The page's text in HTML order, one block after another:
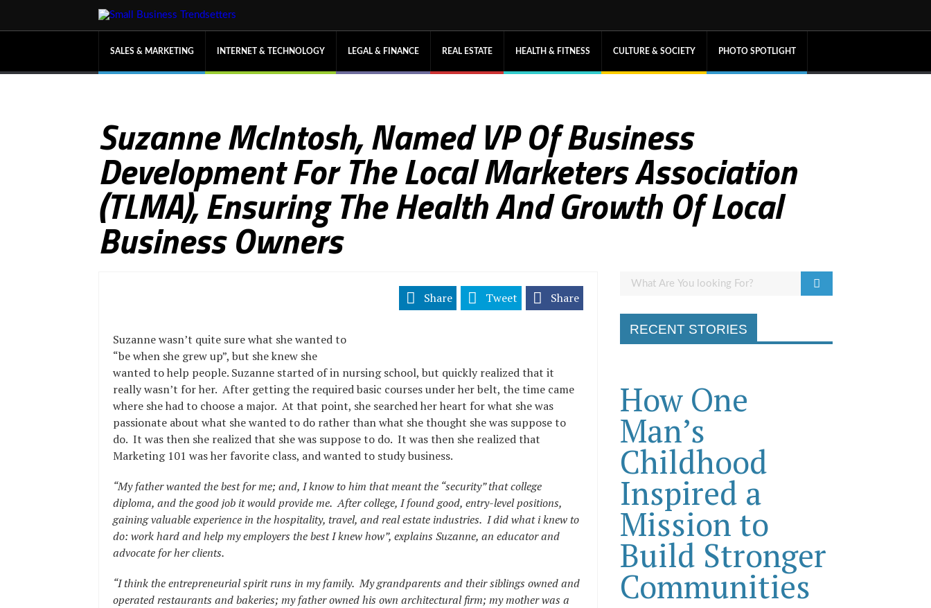
SALES & MARKETING INTERNET & TECHNOLOGY LEGAL & FINANCE REAL ESTATE HEALTH & FITNESS CULTURE & SOCIETY PHOTO SPOTLIGHT
Suzanne McIntosh, Named VP Of Business
Development For The Local Marketers Association
(TLMA), Ensuring The Health And Growth Of Local
Business Owners
Share
Tweet
Share
Suzanne wasn’t quite sure what she wanted to
“be when she grew up”, but she knew she
wanted to help people. Suzanne started of in nursing school, but quickly realized that it
really wasn’t for her. After getting the required basic courses under her belt, the time came
where she had to choose a major. At that point, she searched her heart for what she was
passionate about what she wanted to do rather than what she thought she was suppose to
do. It was then she realized that she was suppose to do. It was then she realized that
Marketing 101 was her favorite class, and wanted to study business.
“My father wanted the best for me; and, I know to him that meant the “security” that college
diploma, and the good job it would provide me. After college, I found good, entry-level positions,
gaining valuable experience in the hospitality, travel, and real estate industries. I did what i knew to
do: work hard and help my employers the best I knew how”, explains Suzanne, an educator and
advocate for her clients.
“I think the entrepreneurial spirit runs in my family. My grandparents and their siblings owned and
operated restaurants and bakeries; my father owned his own architectural firm; my mother was a
RECENT STORIES
How One
Man’s
Childhood
Inspired a
Mission to
Build Stronger
Communities